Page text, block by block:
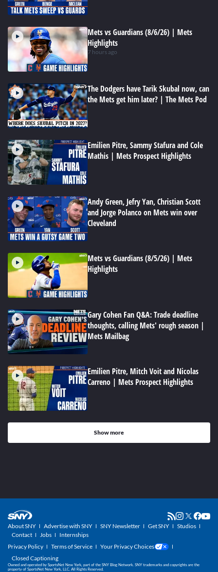
Mets vs Guardians (8/6/26) | Mets
Highlights
7 hours ago
The Dodgers have Tarik Skubal now, can
the Mets get him later? | The Mets Pod
Emilien Pitre, Sammy Stafura and Cole
Mathis | Mets Prospect Highlights
Andy Green, Jefry Yan, Christian Scott
and Jorge Polanco on Mets win over
Cleveland
Mets vs Guardians (8/5/26) | Mets
Highlights
Gary Cohen Fan Q&A: Trade deadline
thoughts, calling Mets' rough season |
Mets Mailbag
Emilien Pitre, Mitch Voit and Nicolas
Carreno | Mets Prospect Highlights
Show more
About SNY Advertise with SNY SNY Newsletter Get SNY
Studios
Contact
Jobs
Internships
Privacy Policy
Terms of Service
Your Privacy Choices
Closed Captioning
Owned and operated by SportsNet New York, part of the SNY Blog Network. SNY trademarks and copyrights are the
property of SportsNet New York, LLC. All Rights Reserved.